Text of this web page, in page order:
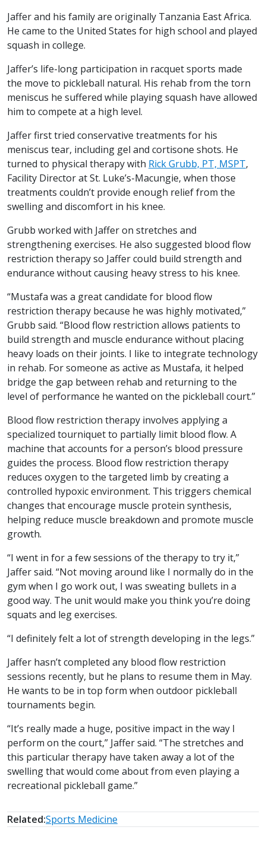
Jaffer and his family are originally Tanzania East Africa.
He came to the United States for high school and played
squash in college.
Jaffer’s life-long participation in racquet sports made
the move to pickleball natural. His rehab from the torn
meniscus he suffered while playing squash have allowed
him to compete at a high level.
Jaffer first tried conservative treatments for his
meniscus tear, including gel and cortisone shots. He
turned to physical therapy with Rick Grubb, PT, MSPT,
Facility Director at St. Luke’s-Macungie, when those
treatments couldn’t provide enough relief from the
swelling and discomfort in his knee.
Grubb worked with Jaffer on stretches and
strengthening exercises. He also suggested blood flow
restriction therapy so Jaffer could build strength and
endurance without causing heavy stress to his knee.
“Mustafa was a great candidate for blood flow
restriction therapy because he was highly motivated,”
Grubb said. “Blood flow restriction allows patients to
build strength and muscle endurance without placing
heavy loads on their joints. I like to integrate technology
in rehab. For someone as active as Mustafa, it helped
bridge the gap between rehab and returning to the
level of performance he wanted on the pickleball court.”
Blood flow restriction therapy involves applying a
specialized tourniquet to partially limit blood flow. A
machine that accounts for a person’s blood pressure
guides the process. Blood flow restriction therapy
reduces oxygen to the targeted limb by creating a
controlled hypoxic environment. This triggers chemical
changes that encourage muscle protein synthesis,
helping reduce muscle breakdown and promote muscle
growth.
“I went in for a few sessions of the therapy to try it,”
Jaffer said. “Not moving around like I normally do in the
gym when I go work out, I was sweating bullets in a
good way. The unit would make you think you’re doing
squats and leg exercises.
“I definitely felt a lot of strength developing in the legs.”
Jaffer hasn’t completed any blood flow restriction
sessions recently, but he plans to resume them in May.
He wants to be in top form when outdoor pickleball
tournaments begin.
“It’s really made a huge, positive impact in the way I
perform on the court,” Jaffer said. “The stretches and
this particular therapy have taken away a lot of the
swelling that would come about from even playing a
recreational pickleball game.”
Related:Sports Medicine